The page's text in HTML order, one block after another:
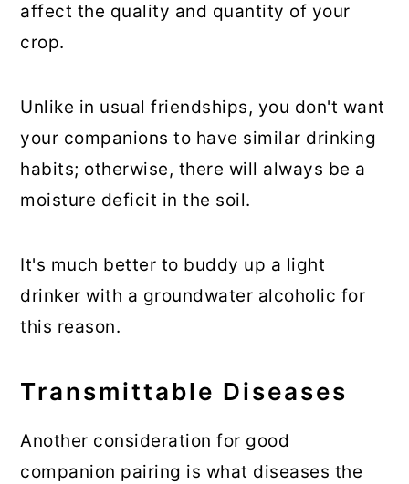
affect the quality and quantity of your
crop.
Unlike in usual friendships, you don't want
your companions to have similar drinking
habits; otherwise, there will always be a
moisture deficit in the soil.
It's much better to buddy up a light
drinker with a groundwater alcoholic for
this reason.
Transmittable Diseases
Another consideration for good
companion pairing is what diseases the